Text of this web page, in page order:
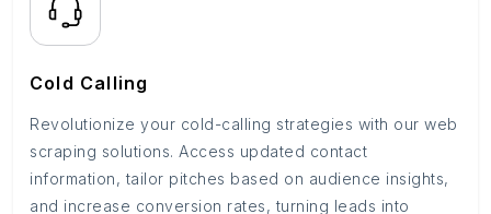
Cold Calling
Revolutionize your cold-calling strategies with our web
scraping solutions. Access updated contact
information, tailor pitches based on audience insights,
and increase conversion rates, turning leads into